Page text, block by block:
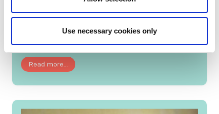
Use necessary cookies only
This June, Past ISN President Giuseppe Remuzzi
lectured at the Moscow City Nephrology
Center....
Read more...